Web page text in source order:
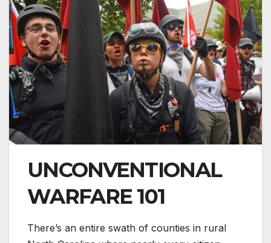
UNCONVENTIONAL
WARFARE 101
There’s an entire swath of counties in rural